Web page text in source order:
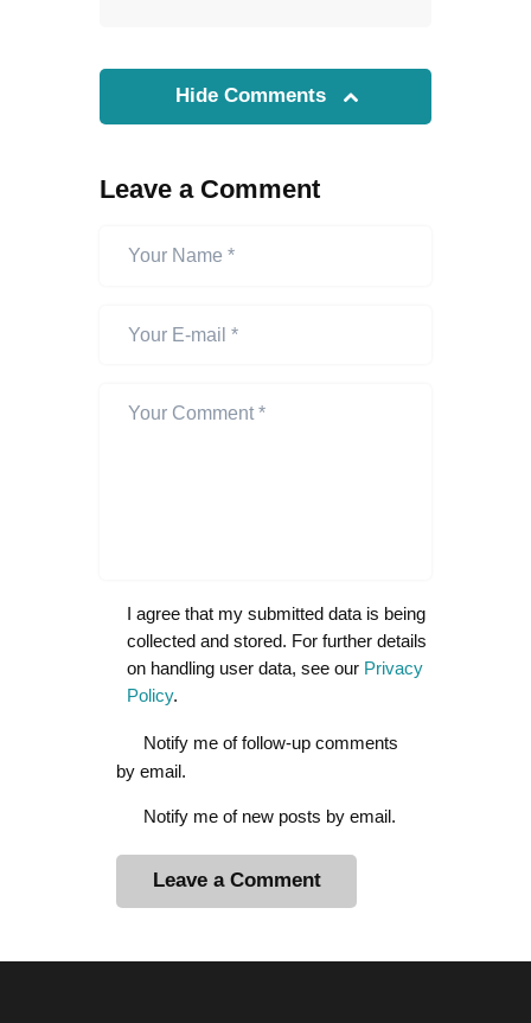
Hide Comments
Leave a Comment
I agree that my submitted data is being
collected and stored. For further details
on handling user data, see our Privacy
Policy.
Notify me of follow-up comments
by email.
Notify me of new posts by email.